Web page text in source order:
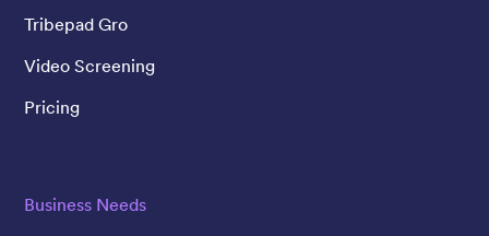
Tribepad Gro
Video Screening
Pricing
Business Needs